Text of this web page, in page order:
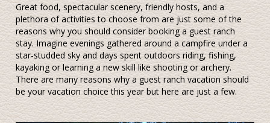
Great food, spectacular scenery, friendly hosts, and a
plethora of activities to choose from are just some of the
reasons why you should consider booking a guest ranch
stay. Imagine evenings gathered around a campfire under a
star-studded sky and days spent outdoors riding, fishing,
kayaking or learning a new skill like shooting or archery.
There are many reasons why a guest ranch vacation should
be your vacation choice this year but here are just a few.